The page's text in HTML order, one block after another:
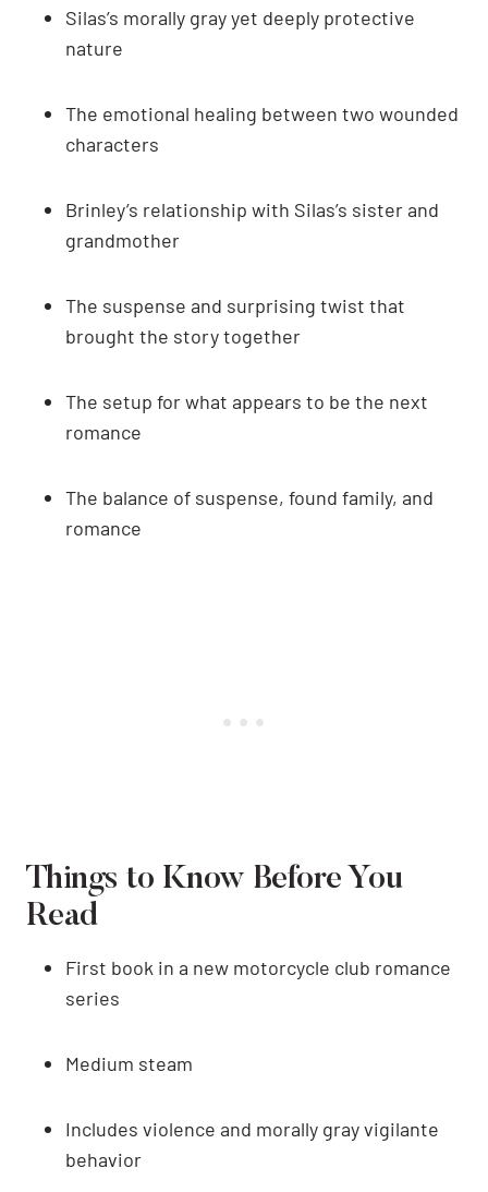
Silas’s morally gray yet deeply protective
nature
The emotional healing between two wounded
characters
Brinley’s relationship with Silas’s sister and
grandmother
The suspense and surprising twist that
brought the story together
The setup for what appears to be the next
romance
The balance of suspense, found family, and
romance
Things to Know Before You
Read
First book in a new motorcycle club romance
series
Medium steam
Includes violence and morally gray vigilante
behavior